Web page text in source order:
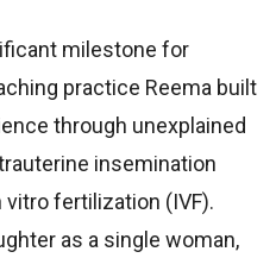
milestone for
practice Reema built
through unexplained
insemination
vitro fertilization (IVF).
as a single woman,